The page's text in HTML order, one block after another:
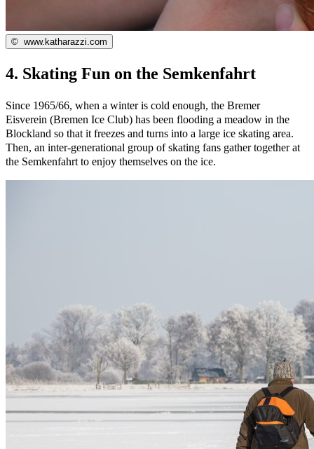
© www.katharazzi.com
4. Skating Fun on the Semkenfahrt
Since 1965/66, when a winter is cold enough, the Bremer
Eisverein (Bremen Ice Club) has been flooding a meadow in the
Blockland so that it freezes and turns into a large ice skating area.
Then, an inter-generational group of skating fans gather together at
the Semkenfahrt to enjoy themselves on the ice.